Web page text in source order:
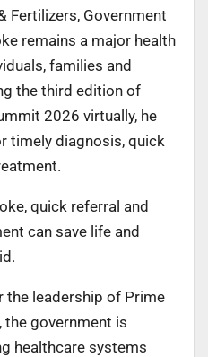
Fertilizers, Government
remains a major health
families and
the third edition of
2026 virtually, he
timely diagnosis, quick
quick referral and
can save life and
the leadership of Prime
the government is
healthcare systems